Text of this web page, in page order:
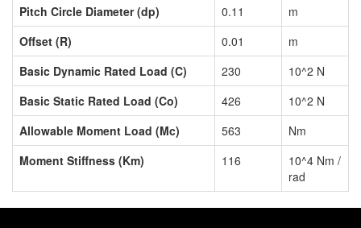
Pitch Circle Diameter (dp)
0.11
m
Offset (R)
0.01
m
Basic Dynamic Rated Load (C)
230
10^2 N
Basic Static Rated Load (Co)
426
10^2 N
Allowable Moment Load (Mc)
563
Nm
Moment Stiffness (Km)
116
10^4 Nm /
rad